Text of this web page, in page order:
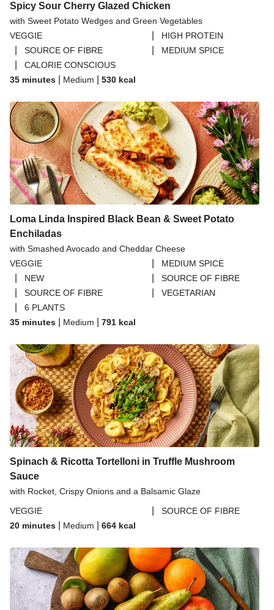
Spicy Sour Cherry Glazed Chicken
with Sweet Potato Wedges and Green Vegetables
VEGGIE
HIGH PROTEIN
SOURCE OF FIBRE MEDIUM SPICE
CALORIE CONSCIOUS
35 minutes
Medium 530 kcal
Loma Linda Inspired Black Bean & Sweet Potato
Enchiladas
with Smashed Avocado and Cheddar Cheese
VEGGIE
MEDIUM SPICE
NEW SOURCE OF FIBRE
SOURCE OF FIBRE VEGETARIAN
6 PLANTS
35 minutes
Medium 791 kcal
Spinach & Ricotta Tortelloni in Truffle Mushroom
Sauce
with Rocket, Crispy Onions and a Balsamic Glaze
VEGGIE
SOURCE OF FIBRE
20 minutes
Medium 664 kcal